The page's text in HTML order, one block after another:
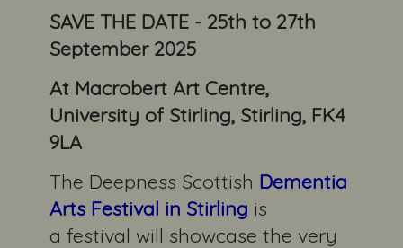
SAVE THE DATE - 25th to 27th
September 2025
At Macrobert Art Centre,
University of Stirling, Stirling, FK4
9LA
The Deepness Scottish Dementia
Arts Festival in Stirling is
a festival will showcase the very